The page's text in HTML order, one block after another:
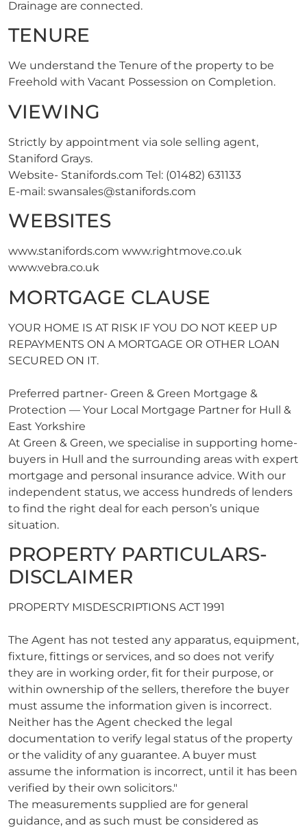
Drainage are connected.
TENURE
We understand the Tenure of the property to be
Freehold with Vacant Possession on Completion.
VIEWING
Strictly by appointment via sole selling agent,
Staniford Grays.
Website- Stanifords.com Tel: (01482) 631133
E-mail: swansales@stanifords.com
WEBSITES
www.stanifords.com www.rightmove.co.uk
www.vebra.co.uk
MORTGAGE CLAUSE
YOUR HOME IS AT RISK IF YOU DO NOT KEEP UP
REPAYMENTS ON A MORTGAGE OR OTHER LOAN
SECURED ON IT.
Preferred partner- Green & Green Mortgage &
Protection — Your Local Mortgage Partner for Hull &
East Yorkshire
At Green & Green, we specialise in supporting home-
buyers in Hull and the surrounding areas with expert
mortgage and personal insurance advice. With our
independent status, we access hundreds of lenders
to find the right deal for each person’s unique
situation.
PROPERTY PARTICULARS-
DISCLAIMER
PROPERTY MISDESCRIPTIONS ACT 1991
The Agent has not tested any apparatus, equipment,
fixture, fittings or services, and so does not verify
they are in working order, fit for their purpose, or
within ownership of the sellers, therefore the buyer
must assume the information given is incorrect.
Neither has the Agent checked the legal
documentation to verify legal status of the property
or the validity of any guarantee. A buyer must
assume the information is incorrect, until it has been
verified by their own solicitors."
The measurements supplied are for general
guidance, and as such must be considered as